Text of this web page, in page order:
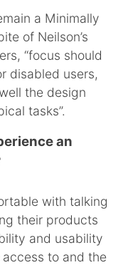
a Minimally
of Neilson’s
“focus should
disabled users,
the design
tasks”.
an
with talking
their products
and usability
to and the